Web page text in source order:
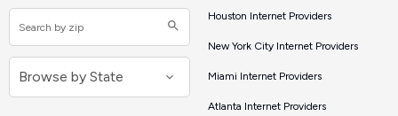
Houston Internet Providers
New York City Internet Providers
Miami Internet Providers
Atlanta Internet Providers